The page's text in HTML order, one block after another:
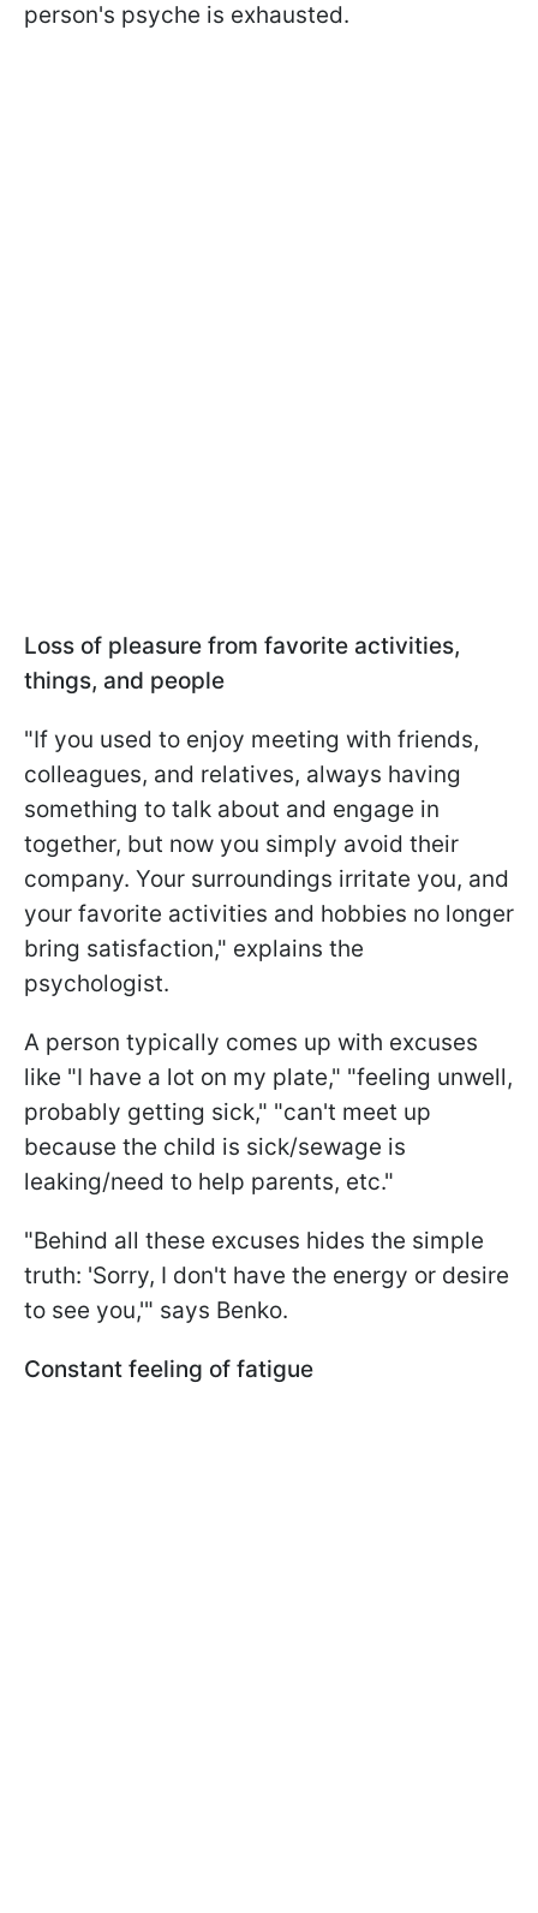
person's psyche is exhausted.
Loss of pleasure from favorite activities,
things, and people
"If you used to enjoy meeting with friends,
colleagues, and relatives, always having
something to talk about and engage in
together, but now you simply avoid their
company. Your surroundings irritate you, and
your favorite activities and hobbies no longer
bring satisfaction," explains the
psychologist.
A person typically comes up with excuses
like "I have a lot on my plate," "feeling unwell,
probably getting sick," "can't meet up
because the child is sick/sewage is
leaking/need to help parents, etc."
"Behind all these excuses hides the simple
truth: 'Sorry, I don't have the energy or desire
to see you,'" says Benko.
Constant feeling of fatigue